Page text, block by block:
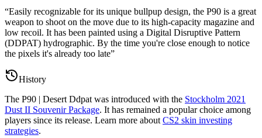
“Easily recognizable for its unique bullpup design, the P90 is a great
weapon to shoot on the move due to its high-capacity magazine and
low recoil. It has been painted using a Digital Disruptive Pattern
(DDPAT) hydrographic. By the time you're close enough to notice
the pixels it's already too late”
History
The P90 | Desert Ddpatwas introduced with the Stockholm 2021
Dust II Souvenir Package. It has remained a popular choice among
players since its release. Learn more about CS2 skin investing
strategies.